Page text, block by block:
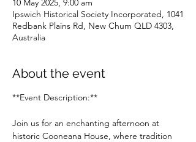
10 May 2025, 9:00 am
Ipswich Historical Society Incorporated, 1041
Redbank Plains Rd, New Chum QLD 4303,
Australia
About the event
**Event Description:**
Join us for an enchanting afternoon at
historic Cooneana House, where tradition